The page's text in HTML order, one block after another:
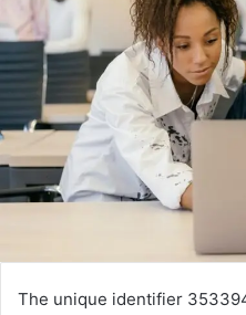
The unique identifier